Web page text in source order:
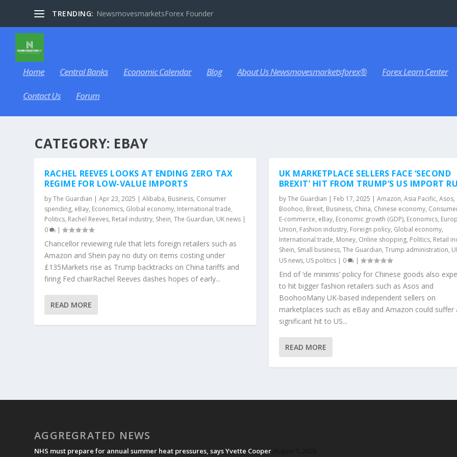
TRENDING: NewsmovesmarketsForex Founder
Home Central Banks Economic Calendar Blog About Us Newsmovesmarketsforex® Forex Learn Center
Contact Us Forum
CATEGORY: EBAY
RACHEL REEVES LOOKS AT ENDING ZERO TAX
REGIME FOR LOW-VALUE IMPORTS
byThe Guardian |Apr 23, 2025 |Alibaba, Business, Consumer
spending, eBay, Economics, Global economy, International trade,
Politics, Rachel Reeves, Retail industry, Shein,The Guardian, UK news |
0
|
Chancellor reviewing rule that lets foreign retailers such as
Amazon and Shein pay no duty on items costing under
£135Markets rise as Trump backtracks on China tariffs and
firing Fed chairRachel Reeves dashes hopes of early...
READ MORE
UK MARKETPLACE SELLERS FACE ‘SECOND
BREXIT’ HIT FROM TRUMP’S US IMPORT
byThe Guardian | Feb 17, 2025 | Amazon, Asia Pacific, Asos,
Boohoo, Brexit, Business, China, Chinese economy,
E-commerce, eBay, Economic growth (GDP), Economics,
Union, Fashion industry, Foreign policy, Global economy,
International trade, Money, Online shopping, Politics, Retail
Shein, Small business, The Guardian, Trump administration,
US news, US politics| 0 |
End of ‘de minimis’ policy for Chinese goods also
to hit bigger fashion retailers such as Asos and
BoohooMany UK-based independent sellers on
marketplaces such as eBay and Amazon could suffer
significant hit to US...
READ MORE
AGGREGRATED NEWS
NHS must prepare for annual summer heat pressures, says Yvette Cooper